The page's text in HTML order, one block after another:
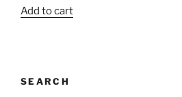
Add to cart
SEARCH